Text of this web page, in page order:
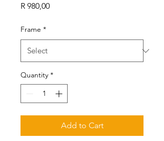
R 980,00Price
Frame *
Quantity *
Add to Cart